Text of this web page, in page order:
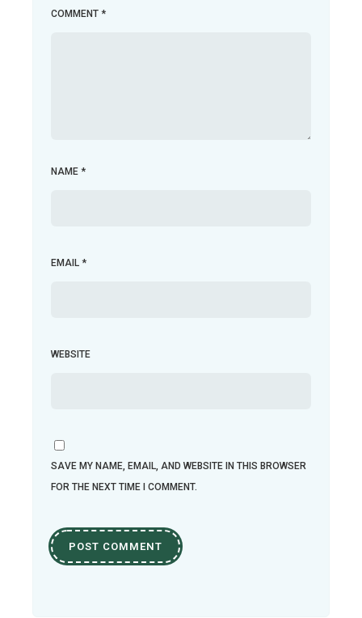
COMMENT*
NAME*
EMAIL*
WEBSITE
SAVE MY NAME, EMAIL, AND WEBSITE IN THIS BROWSER
FOR THE NEXT TIME I COMMENT.